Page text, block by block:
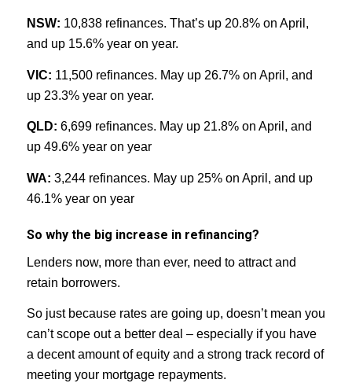
NSW: 10,838 refinances. That’s up 20.8% on April,
and up 15.6% year on year.
VIC: 11,500 refinances. May up 26.7% on April, and
up 23.3% year on year.
QLD: 6,699 refinances. May up 21.8% on April, and
up 49.6% year on year
WA: 3,244 refinances. May up 25% on April, and up
46.1% year on year
So why the big increase in refinancing?
Lenders now, more than ever, need to attract and
retain borrowers.
So just because rates are going up, doesn’t mean you
can’t scope out a better deal – especially if you have
a decent amount of equity and a strong track record of
meeting your mortgage repayments.